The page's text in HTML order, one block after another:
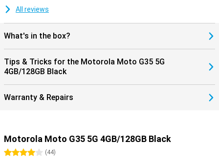
All reviews
What's in the box?
Tips & Tricks for the Motorola Moto G35 5G
4GB/128GB Black
Warranty & Repairs
Motorola Moto G35 5G 4GB/128GB Black
4 stars(44)